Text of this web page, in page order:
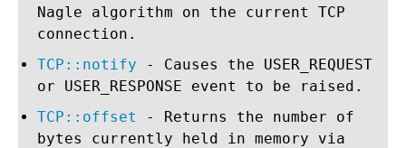
Nagle algorithm on the current TCP
connection.
TCP::notify - Causes the USER_REQUEST
or USER_RESPONSE event to be raised.
TCP::offset
- Returns the number of
bytes currently held in memory via